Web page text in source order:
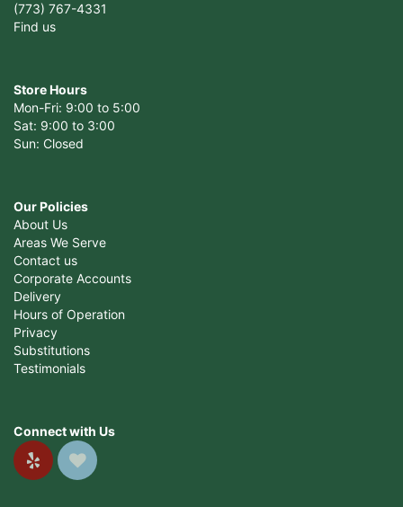
(773) 767-4331
Find us
Store Hours
Mon-Fri: 9:00 to 5:00
Sat: 9:00 to 3:00
Sun: Closed
Our Policies
About Us
Areas We Serve
Contact us
Corporate Accounts
Delivery
Hours of Operation
Privacy
Substitutions
Testimonials
Connect with Us